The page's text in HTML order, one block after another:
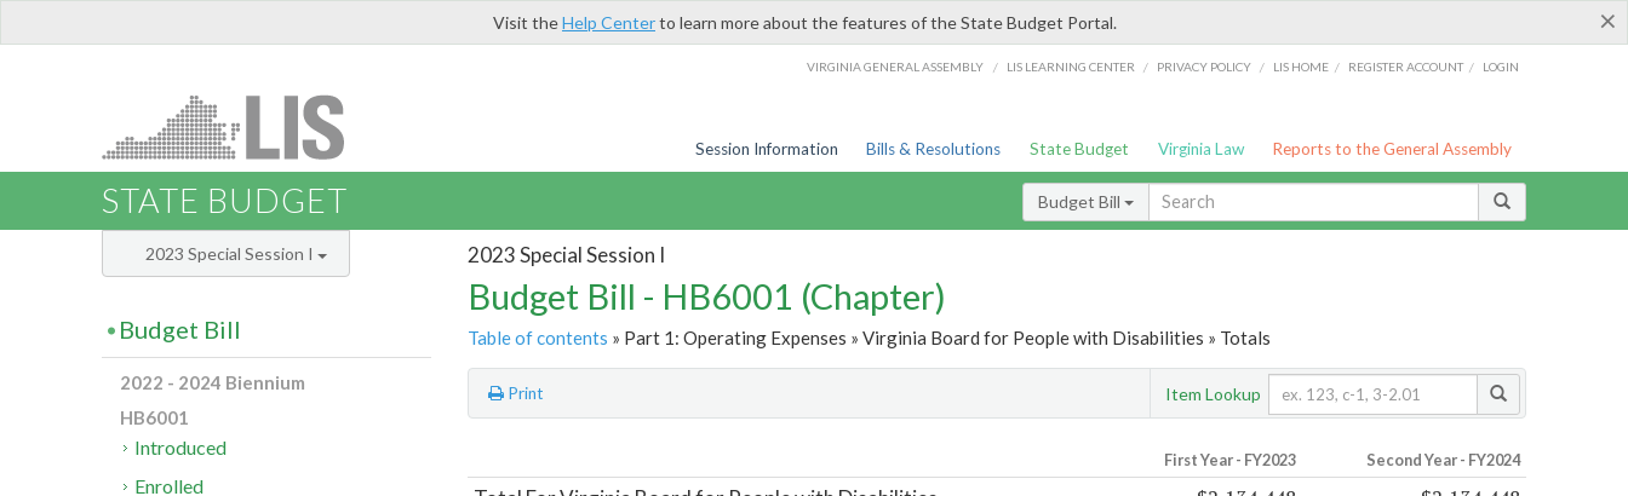
×
Visit theHelp Centerto learn more about the features of the State Budget Portal.
VIRGINIA GENERAL ASSEMBLY / LIS LEARNING CENTER / PRIVACY POLICY / LIS HOME / REGISTER ACCOUNT / LOGIN
Session Information Bills & Resolutions State Budget Virginia Law Reports to the General Assembly
STATE BUDGET Budget Bill
2023 Special Session I
Budget Bill - HB6001 (Chapter)
Table of contents » Part 1: Operating Expenses » Virginia Board for People with Disabilities » Totals
Print Item Lookup
First Year - FY2023 Second Year - FY2024
2023 Special Session I
Budget Bill
2022 - 2024 Biennium
HB6001
Introduced
Enrolled